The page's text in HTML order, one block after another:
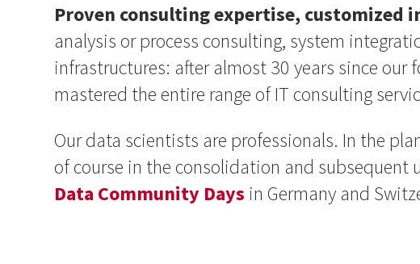
Proven consulting expertise, customized
analysis or process consulting, system
infrastructures: after almost 30 years since
mastered the entire range of IT consulting
Our data scientists are professionals. In the
of course in the consolidation and
Data Community Days in Germany and